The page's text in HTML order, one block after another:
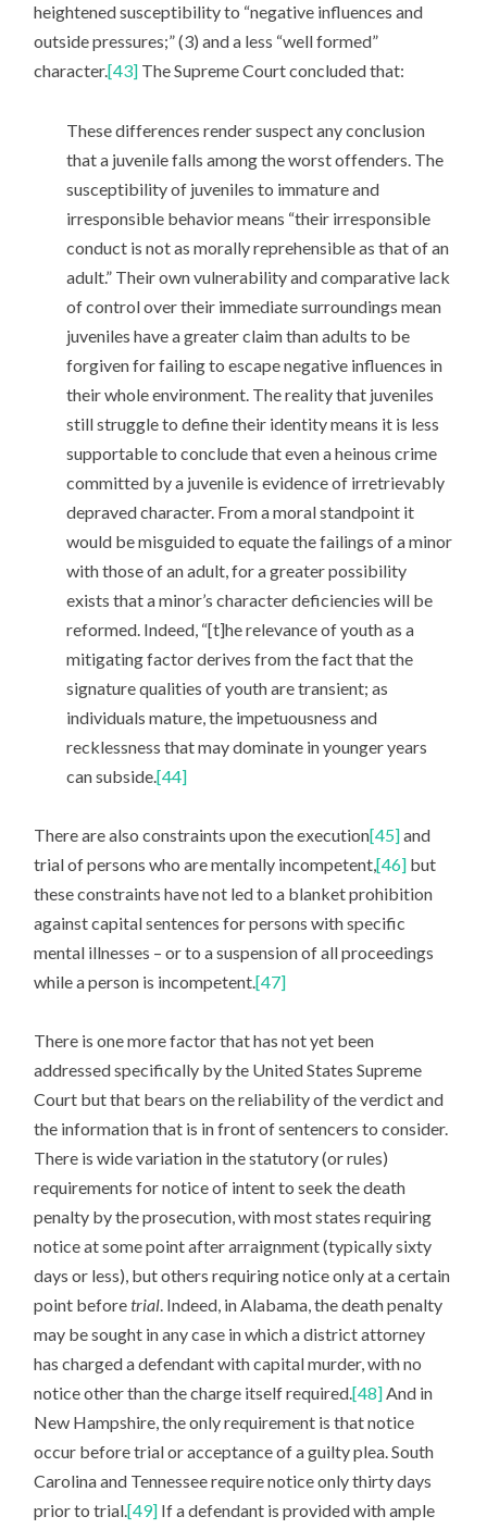
heightened susceptibility to “negative influences and
outside pressures;” (3) and a less “well formed”
character.[43] The Supreme Court concluded that:
These differences render suspect any conclusion
that a juvenile falls among the worst offenders. The
susceptibility of juveniles to immature and
irresponsible behavior means “their irresponsible
conduct is not as morally reprehensible as that of an
adult.” Their own vulnerability and comparative lack
of control over their immediate surroundings mean
juveniles have a greater claim than adults to be
forgiven for failing to escape negative influences in
their whole environment. The reality that juveniles
still struggle to define their identity means it is less
supportable to conclude that even a heinous crime
committed by a juvenile is evidence of irretrievably
depraved character. From a moral standpoint it
would be misguided to equate the failings of a minor
with those of an adult, for a greater possibility
exists that a minor’s character deficiencies will be
reformed. Indeed, “[t]he relevance of youth as a
mitigating factor derives from the fact that the
signature qualities of youth are transient; as
individuals mature, the impetuousness and
recklessness that may dominate in younger years
can subside.[44]
There are also constraints upon the execution[45]and
trial of persons who are mentally incompetent,[46] but
these constraints have not led to a blanket prohibition
against capital sentences for persons with specific
mental illnesses – or to a suspension of all proceedings
while a person is incompetent.[47]
There is one more factor that has not yet been
addressed specifically by the United States Supreme
Court but that bears on the reliability of the verdict and
the information that is in front of sentencers to consider.
There is wide variation in the statutory (or rules)
requirements for notice of intent to seek the death
penalty by the prosecution, with most states requiring
notice at some point after arraignment (typically sixty
days or less), but others requiring notice only at a certain
point beforetrial. Indeed, in Alabama, the death penalty
may be sought in any case in which a district attorney
has charged a defendant with capital murder, with no
notice other than the charge itself required.[48]And in
New Hampshire, the only requirement is that notice
occur before trial or acceptance of a guilty plea. South
Carolina and Tennessee require notice only thirty days
prior to trial.[49] If a defendant is provided with ample